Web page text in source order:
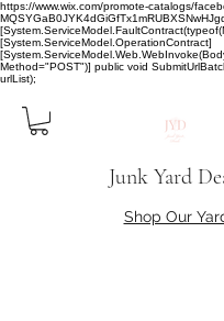
https://www.wix.com/promote-catalogs/
[System.ServiceModel.OperationContract]
Method="POST")] public void
urlList);
Junk Yard
Shop Our